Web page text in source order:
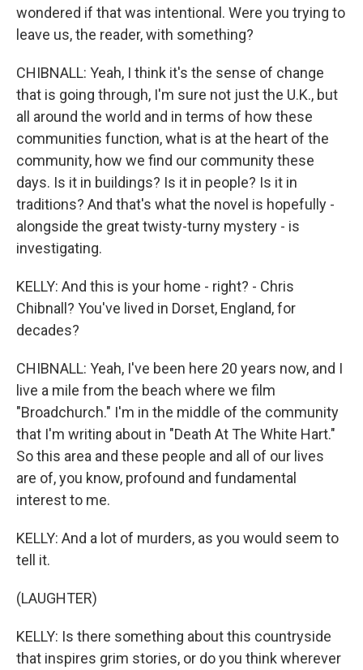
wondered if that was intentional. Were you trying to
leave us, the reader, with something?
CHIBNALL: Yeah, I think it's the sense of change
that is going through, I'm sure not just the U.K., but
all around the world and in terms of how these
communities function, what is at the heart of the
community, how we find our community these
days. Is it in buildings? Is it in people? Is it in
traditions? And that's what the novel is hopefully -
alongside the great twisty-turny mystery - is
investigating.
KELLY: And this is your home - right? - Chris
Chibnall? You've lived in Dorset, England, for
decades?
CHIBNALL: Yeah, I've been here 20 years now, and I
live a mile from the beach where we film
"Broadchurch." I'm in the middle of the community
that I'm writing about in "Death At The White Hart."
So this area and these people and all of our lives
are of, you know, profound and fundamental
interest to me.
KELLY: And a lot of murders, as you would seem to
tell it.
(LAUGHTER)
KELLY: Is there something about this countryside
that inspires grim stories, or do you think wherever